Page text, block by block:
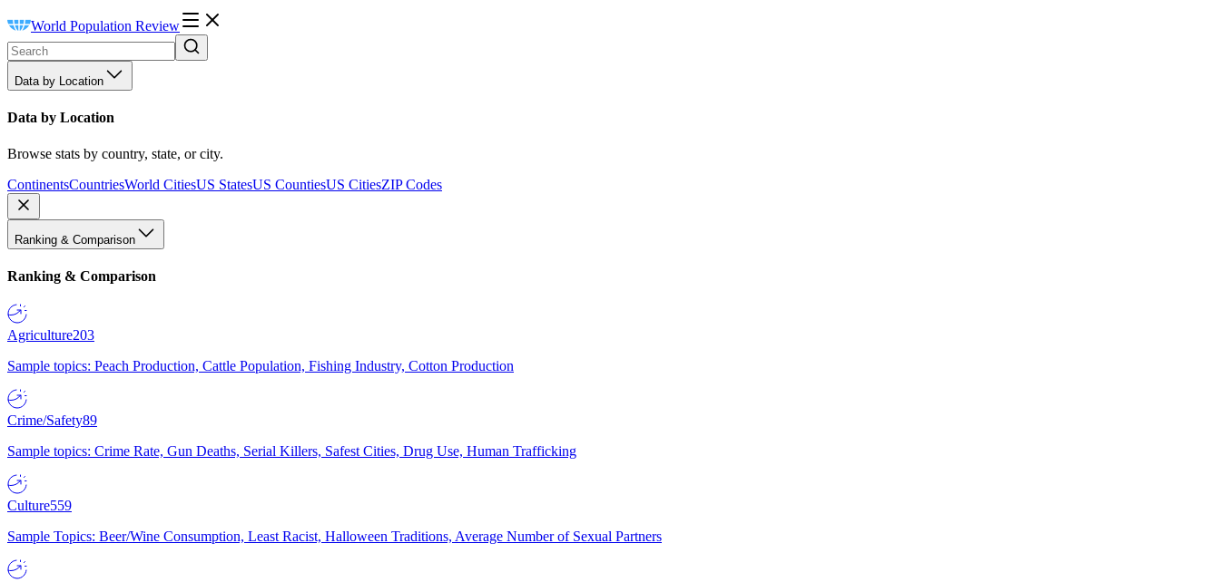
World Population Review
Data by Location
Data by Location
Browse stats by country, state, or city.
ContinentsCountriesWorld CitiesUS StatesUS CountiesUS CitiesZIP Codes
Ranking & Comparison
Ranking & Comparison
Agriculture203
Sample topics: Peach Production, Cattle Population, Fishing Industry, Cotton Production
Crime/Safety89
Sample topics: Crime Rate, Gun Deaths, Serial Killers, Safest Cities, Drug Use, Human Trafficking
Culture559
Sample Topics: Beer/Wine Consumption, Least Racist, Halloween Traditions, Average Number of Sexual Partners